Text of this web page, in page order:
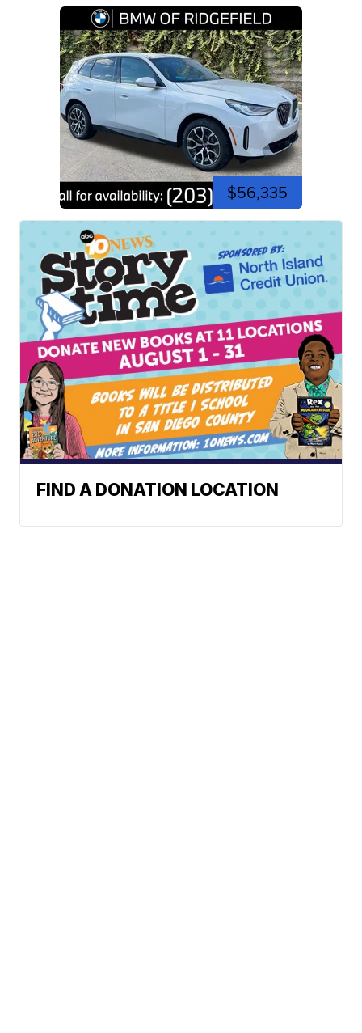
$56,335
FIND A DONATION LOCATION